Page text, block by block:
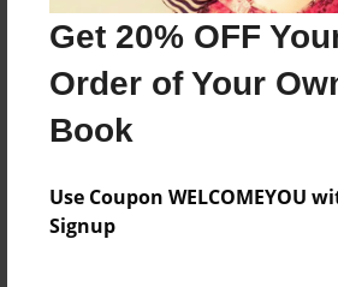
Get 20% OFF
Order of Your
Book
Use Coupon WELCOMEYOU
Signup
Format
11"x8.5" - Hardcover w/Glossy
Photo Book
Theme
Open Theme
Sales Term
Everyone